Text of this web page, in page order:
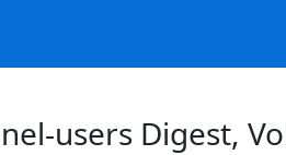
users Digest,